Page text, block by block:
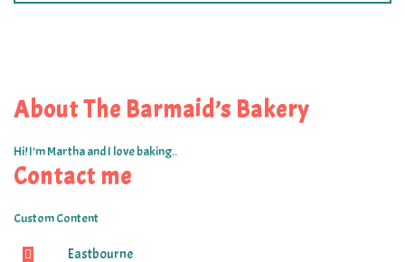
About The Barmaid’s Bakery
Hi! I’m Martha and I love baking..
Contact me
Custom Content
Eastbourne